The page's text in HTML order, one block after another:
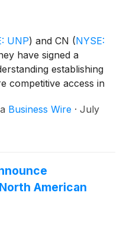
UNP) and CN (NYSE:
have signed a
establishing
competitive access in
(NYSE: NSC).
Business Wire · July
American